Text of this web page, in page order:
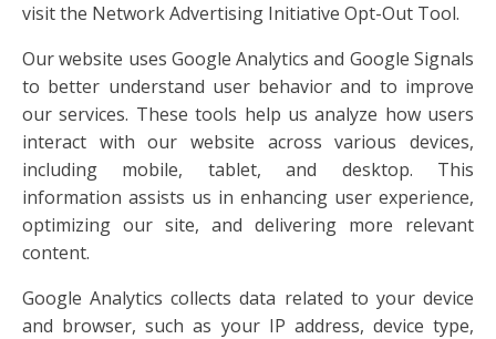
visit the Network Advertising Initiative Opt-Out Tool.
Our website uses Google Analytics and Google Signals
to better understand user behavior and to improve
our services. These tools help us analyze how users
interact with our website across various devices,
including mobile, tablet, and desktop. This
information assists us in enhancing user experience,
optimizing our site, and delivering more relevant
content.
Google Analytics collects data related to your device
and browser, such as your IP address, device type,